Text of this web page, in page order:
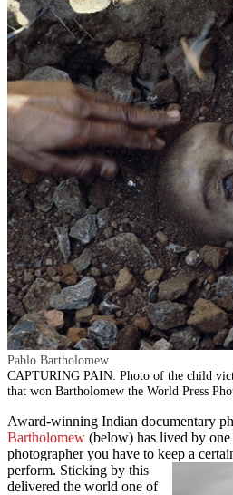
Pablo Bartholomew
CAPTURING PAIN: Photo of the child
that won Bartholomew the World Press
Award-winning Indian documentary
Bartholomew (below) has lived by
photographer you have to keep a
perform. Sticking by this
delivered the world one of